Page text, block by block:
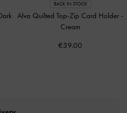
BACK IN STOCK
Alva Quilted Top-Zip Card Holder -
Cream
€39.00